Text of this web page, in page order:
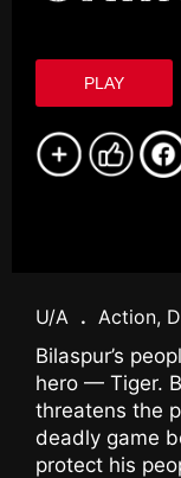
PLAY
U/A . Action,
Bilaspur’s
hero — Tiger.
threatens the
deadly game
protect his